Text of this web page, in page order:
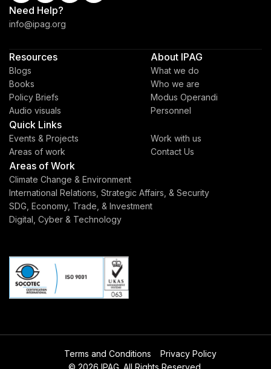
Need Help?
info@ipag.org
Resources
Blogs
Books
Policy Briefs
Audio visuals
About IPAG
What we do
Who we are
Modus Operandi
Personnel
Quick Links
Events & Projects
Areas of work
Work with us
Contact Us
Areas of Work
Climate Change & Environment
International Relations, Strategic Affairs, & Security
SDG, Economy, Trade, & Investment
Digital, Cyber & Technology
Terms and Conditions
Privacy Policy